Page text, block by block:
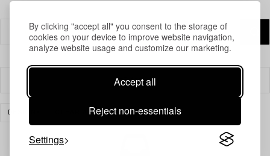
By clicking "accept all" you consent to the storage of
cookies on your device to improve website navigation,
analyze website usage and customize our marketing.
Accept all
Reject non-essentials
Settings
Filter
DESIGN CLEAR ALL